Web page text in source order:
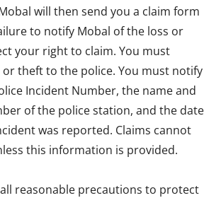
will then send you a claim form
to notify Mobal of the loss or
your right to claim. You must
theft to the police. You must notify
Incident Number, the name and
of the police station, and the date
was reported. Claims cannot
this information is provided.
reasonable precautions to protect